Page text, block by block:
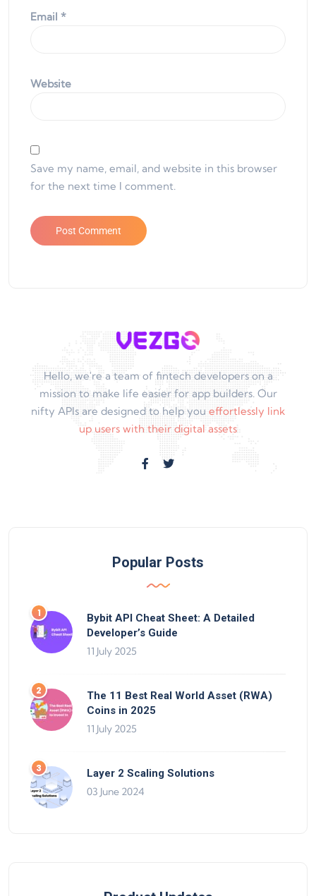
Email *
Website
Save my name, email, and website in this browser
for the next time I comment.
Hello, we're a team of fintech developers on a
mission to make life easier for app builders. Our
nifty APIs are designed to help you effortlessly link
up users with their digital assets
Popular Posts
Bybit API Cheat Sheet: A Detailed
Developer’s Guide
11 July 2025
The 11 Best Real World Asset (RWA)
Coins in 2025
11 July 2025
Layer 2 Scaling Solutions
03 June 2024